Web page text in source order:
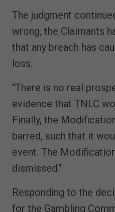
The judgment
wrong, the Claimants
that any breach has
loss.
"There is no real
evidence that TNLC
Finally, the
barred, such that it
event. The
dismissed."
Responding to the
for the Gambling